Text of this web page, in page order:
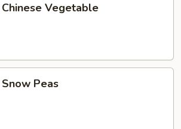
Vegetable
Peas